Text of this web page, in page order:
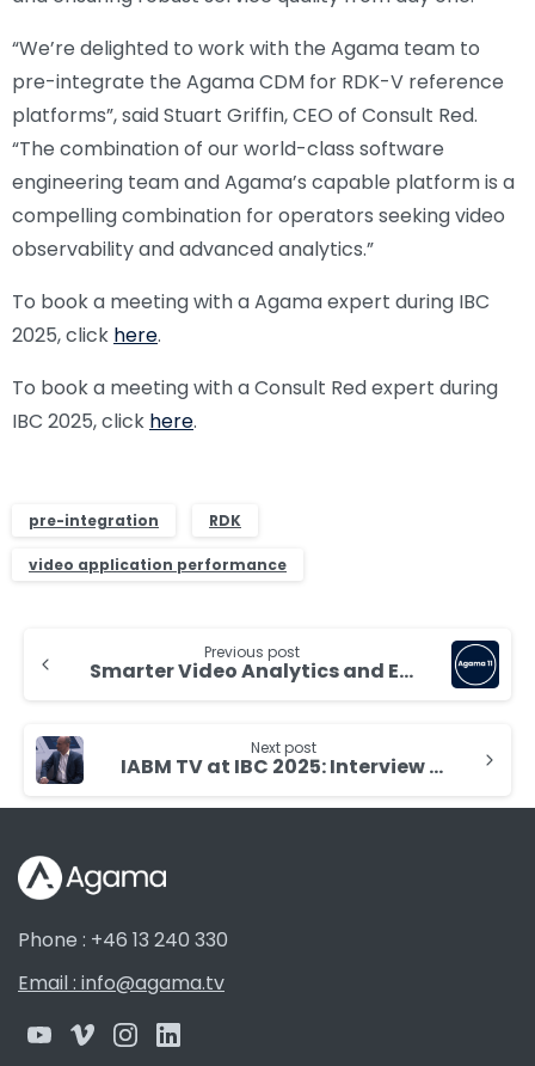
“We’re delighted to work with the Agama team to
pre-integrate the Agama CDM for RDK-V reference
platforms”, said Stuart Griffin, CEO of Consult Red.
“The combination of our world-class software
engineering team and Agama’s capable platform is a
compelling combination for operators seeking video
observability and advanced analytics.”
To book a meeting with a Agama expert during IBC
2025, click here.
To book a meeting with a Consult Red expert during
IBC 2025, click here.
pre-integration RDK
video application performance
Reading
Previous post
Smarter Video Analytics and Easier Operations with Agama 11
Next post
IABM TV at IBC 2025: Interview with Mikael Dahlgren
Phone : +46 13 240 330
Email : info@agama.tv